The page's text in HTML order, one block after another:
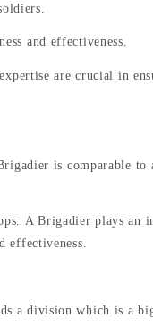
and effectiveness.
are crucial in
is comparable to
A Brigadier plays an
effectiveness.
a division which is a